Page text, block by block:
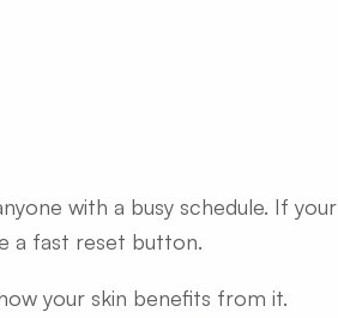
with a busy schedule. If your
a fast reset button.
your skin benefits from it.